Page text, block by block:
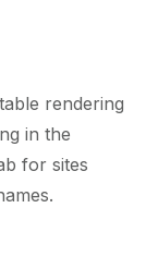
rendering
in the
for sites